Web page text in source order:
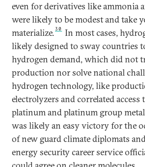
even for derivatives like ammonia
were likely to be modest and take
materialize.30
In most cases,
likely designed to sway countries
hydrogen demand, which did not
production nor solve national
hydrogen technology, like
electrolyzers and correlated access
platinum and platinum group
was likely an easy victory for the
of new guard climate diplomats
energy security career service